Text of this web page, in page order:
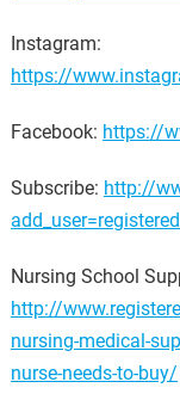
Instagram:
https://
Facebook: https://
Subscribe: http://
Nursing School
http://
nursing-medical-
nurse-needs-to-buy/